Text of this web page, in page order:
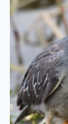
r
e
t
t
a
i
n
t
e
r